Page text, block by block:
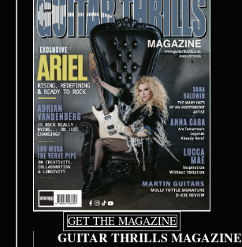
GET THE MAGAZINE
GUITAR THRILLS MAGAZINE